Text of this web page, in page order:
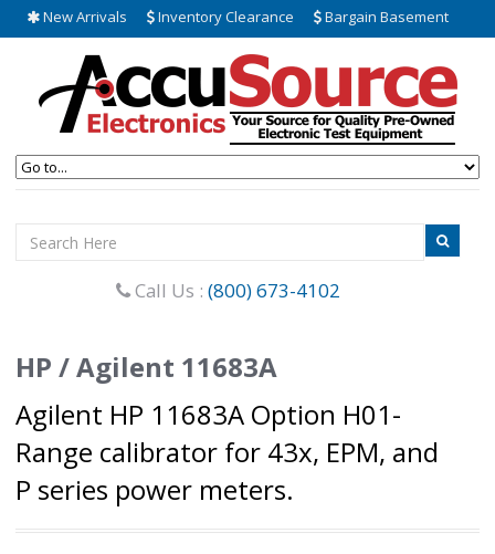
New Arrivals Inventory Clearance Bargain Basement
Call Us : (800) 673-4102
HP / Agilent 11683A
Agilent HP 11683A Option H01-
Range calibrator for 43x, EPM, and
P series power meters.